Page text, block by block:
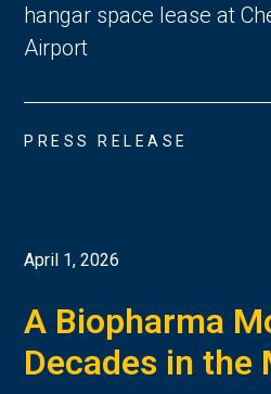
hangar space lease at
Airport
PRESS RELEASE
April 1, 2026
A Biopharma
Decades in the